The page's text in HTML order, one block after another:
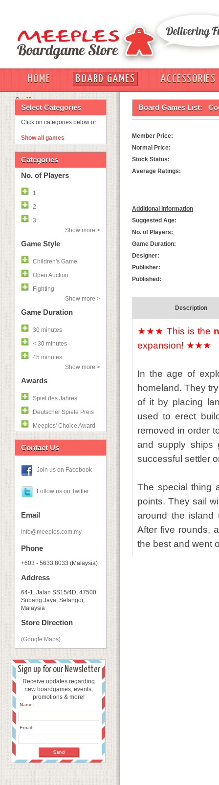
HOME BOARD GAMES
ACCESSORIES
OUT
Select Categories
Click on categories below or
Show all games
Categories
No. of Players
1
2
3
Show more >
Game Style
Children's Game
Open Auction
Fighting
Show more >
Game Duration
30 minutes
< 30 minutes
45 minutes
Show more >
Awards
Spiel des Jahres
Deutscher Spiele Preis
Meeples' Choice Award
Contact Us
Join us on Facebook
Follow us on Twitter
Email
info@meeples.com.my
Phone
+603 - 5633 8033 (Malaysia)
Address
64-1, Jalan SS15/4D, 47500
Subang Jaya, Selangor,
Malaysia
Store Direction
(Google Maps)
Sign up for our Newsletter
Receive updates regarding
new boardgames, events,
promotions & more!
Name:
Email:
Board Games List:
Member Price:
Normal Price:
Stock Status:
Average Ratings:
Additional Information
Suggested Age:
No. of Players:
Game Duration:
Designer:
Publisher:
Published:
Description
★★★ This is the
expansion! ★★★
In the age of
homeland. They
of it by placing
used to erect
removed in order
and supply ships
successful settler
The special thing
points. They sail
around the island
After five rounds,
the best and went